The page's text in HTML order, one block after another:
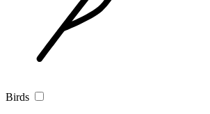
Birds